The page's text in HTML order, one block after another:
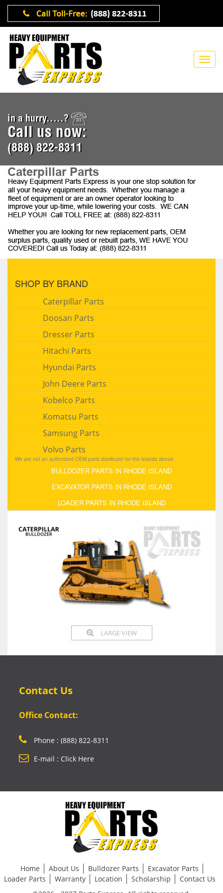
in a hurry.....?
Call us now:
(888) 822-8311
Caterpillar Parts
SHOP BY BRAND
Caterpillar Parts
Doosan Parts
Dresser Parts
Hitachi Parts
Hyundai Parts
John Deere Parts
Kobelco Parts
Komatsu Parts
Samsung Parts
Volvo Parts
We are not an authorized OEM parts distributor for the brands above.
BULLDOZER PARTS IN RHODE ISLAND
EXCAVATOR PARTS IN RHODE ISLAND
LOADER PARTS IN RHODE ISLAND
LARGE VIEW
Contact Us
Office Contact:
Phone : (888) 822-8311
E-mail : Click Here
Home About Us Bulldozer Parts
Excavator Parts
Loader Parts
Warranty Location Scholarship
Contact Us